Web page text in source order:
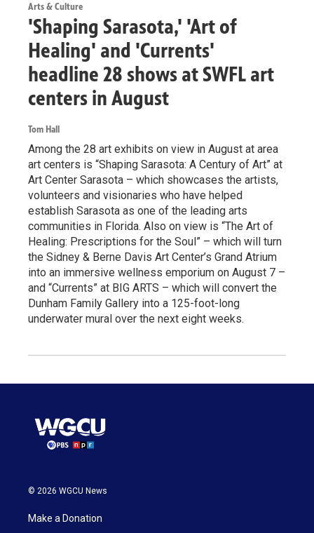
Arts & Culture
'Shaping Sarasota,' 'Art of
Healing' and 'Currents'
headline 28 shows at SWFL art
centers in August
Tom Hall
Among the 28 art exhibits on view in August at area
art centers is “Shaping Sarasota: A Century of Art” at
Art Center Sarasota – which showcases the artists,
volunteers and visionaries who have helped
establish Sarasota as one of the leading arts
communities in Florida. Also on view is “The Art of
Healing: Prescriptions for the Soul” – which will turn
the Sidney & Berne Davis Art Center’s Grand Atrium
into an immersive wellness emporium on August 7 –
and “Currents” at BIG ARTS – which will convert the
Dunham Family Gallery into a 125-foot-long
underwater mural over the next eight weeks.
© 2026 WGCU News
Make a Donation